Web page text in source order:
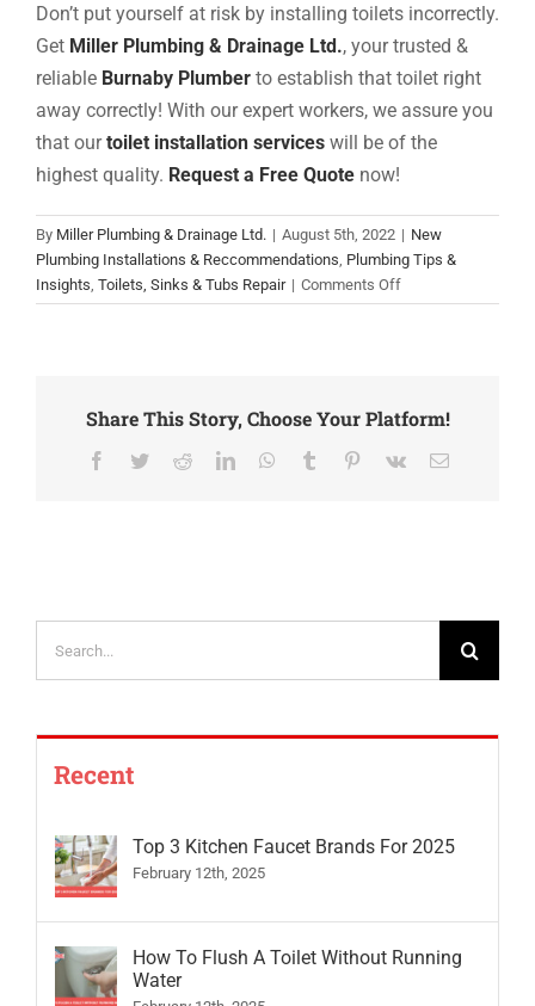
Don’t put yourself at risk by installing toilets incorrectly.
Get Miller Plumbing & Drainage Ltd., your trusted &
reliable Burnaby Plumber to establish that toilet right
away correctly! With our expert workers, we assure you
that ourtoilet installation services will be of the
highest quality. Request a Free Quote now!
By Miller Plumbing & Drainage Ltd. | August 5th, 2022 | New
Plumbing Installations & Reccommendations Plumbing Tips &
Insights Toilets, Sinks & Tubs Repair | Comments Offon
Complete
Installation
Share This Story, Choose Your Platform!
Facebook
TwitterRedditLinkedInWhatsApp
Tumblr Pinterest
Vk Email
Recent
Top 3 Kitchen Faucet Brands For 2025
February 12th, 2025
How To Flush A Toilet Without Running
Water